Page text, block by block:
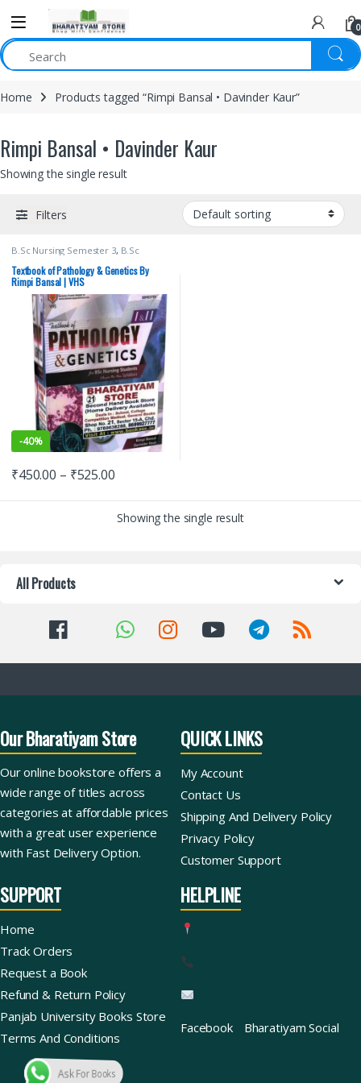
0
Home Products tagged “Rimpi Bansal • Davinder Kaur”
Rimpi Bansal • Davinder Kaur
Showing the single result
Filters
B.Sc Nursing Semester 3, B.Sc
Nursing Semester 4
Davinder Kaur,Medical Books,
Nursing,Rimpi Bansal,Vision Bsc
Nursing Semester 3
Nursing Semester 4,Vision Health
Sciences Publishers
Textbook of Pathology & Genetics By
Rimpi Bansal | VHS
-40%
₹450.00 – ₹525.00
Showing the single result
All Products
Ask For Books
Our Bharatiyam Store
Our online bookstore offers a
wide range of titles across
categories at affordable prices
with a great user experience
with Fast Delivery Option.
QUICK LINKS
My Account
Contact Us
Shipping And Delivery Policy
Privacy Policy
Customer Support
SUPPORT
Home
Track Orders
Request a Book
Refund & Return Policy
Panjab University Books Store
Terms And Conditions
HELPLINE
Facebook Bharatiyam Social